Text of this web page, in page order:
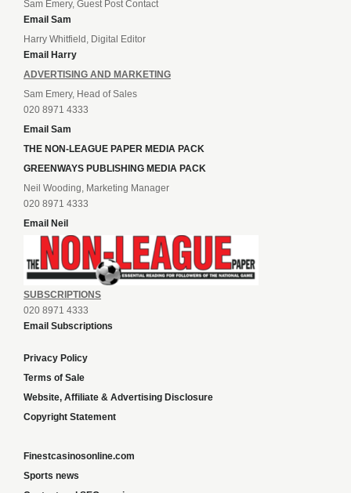
Sam Emery, Guest Post Contact
Email Sam
Harry Whitfield, Digital Editor
Email Harry
ADVERTISING AND MARKETING
Sam Emery, Head of Sales
020 8971 4333
Email Sam
THE NON-LEAGUE PAPER MEDIA PACK
GREENWAYS PUBLISHING MEDIA PACK
Neil Wooding, Marketing Manager
020 8971 4333
Email Neil
SUBSCRIPTIONS
020 8971 4333
Email Subscriptions
Privacy Policy
Terms of Sale
Website, Affiliate & Advertising Disclosure
Copyright Statement
Finestcasinosonline.com
Sports news